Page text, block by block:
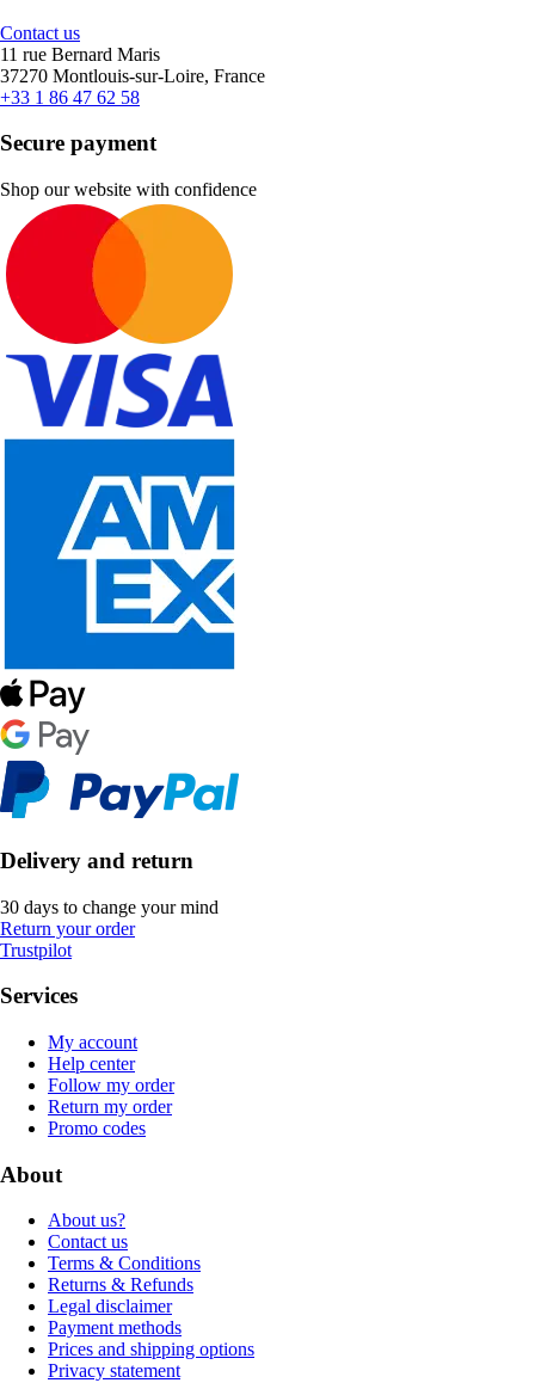
Contact us
11 rue Bernard Maris
37270 Montlouis-sur-Loire, France
+33 1 86 47 62 58
Secure payment
Shop our website with confidence
Delivery and return
30 days to change your mind
Return your order
Trustpilot
Services
My account
Help center
Follow my order
Return my order
Promo codes
About
About us?
Contact us
Terms & Conditions
Returns & Refunds
Legal disclaimer
Payment methods
Prices and shipping options
Privacy statement